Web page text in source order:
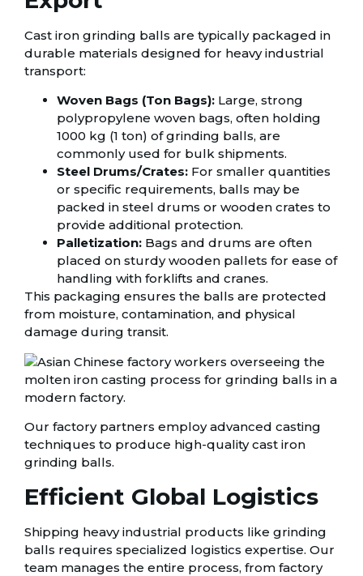
Cast iron grinding balls are typically packaged in
durable materials designed for heavy industrial
transport:
Woven Bags (Ton Bags): Large, strong
polypropylene woven bags, often holding
1000 kg (1 ton) of grinding balls, are
commonly used for bulk shipments.
Steel Drums/Crates: For smaller quantities
or specific requirements, balls may be
packed in steel drums or wooden crates to
provide additional protection.
Palletization: Bags and drums are often
placed on sturdy wooden pallets for ease of
handling with forklifts and cranes.
This packaging ensures the balls are protected
from moisture, contamination, and physical
damage during transit.
Our factory partners employ advanced casting
techniques to produce high-quality cast iron
grinding balls.
Efficient Global Logistics
Shipping heavy industrial products like grinding
balls requires specialized logistics expertise. Our
team manages the entire process, from factory